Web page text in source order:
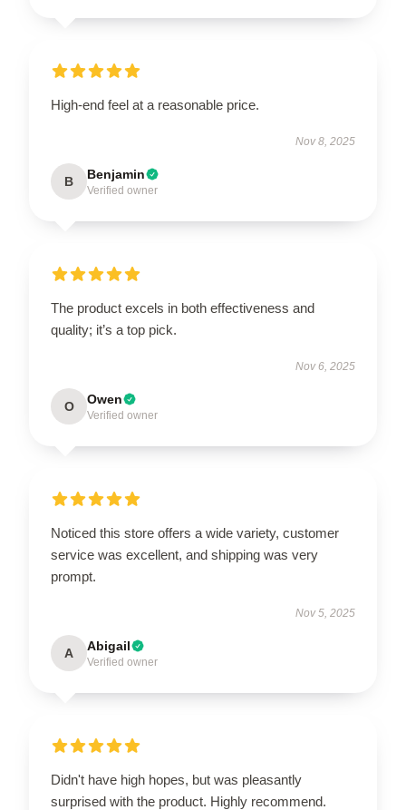
High-end feel at a reasonable price.
Nov 8, 2025
B Benjamin
Verified owner
The product excels in both effectiveness and
quality; it’s a top pick.
Nov 6, 2025
O Owen
Verified owner
Noticed this store offers a wide variety, customer
service was excellent, and shipping was very
prompt.
Nov 5, 2025
A Abigail
Verified owner
Didn't have high hopes, but was pleasantly
surprised with the product. Highly recommend.